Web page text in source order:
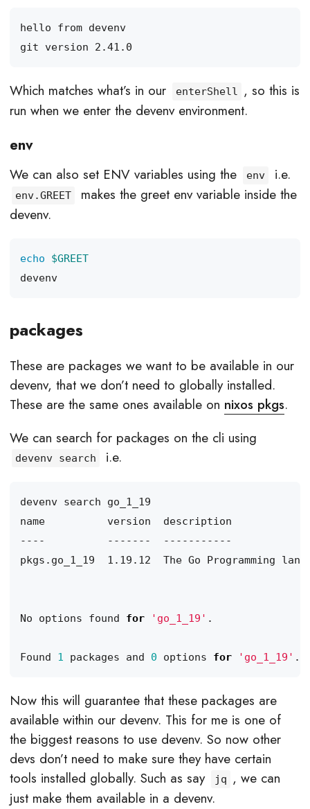
Which matches what’s in our enterShell
, so this is
run when we enter the devenv environment.
env
We can also set ENV variables using the env i.e.
env.GREET
makes the greet env variable inside the
devenv.
echo
$GREET
packages
These are packages we want to be available in our
devenv, that we don’t need to globally installed.
These are the same ones available on nixos pkgs.
We can search for packages on the cli using
devenv search i.e.
No options found for 'go_1_19'
Found 1 packages and 0 options for 'go_1_19'
Now this will guarantee that these packages are
available within our devenv. This for me is one of
the biggest reasons to use devenv. So now other
devs don’t need to make sure they have certain
tools installed globally. Such as say
jq
, we can
just make them available in a devenv.